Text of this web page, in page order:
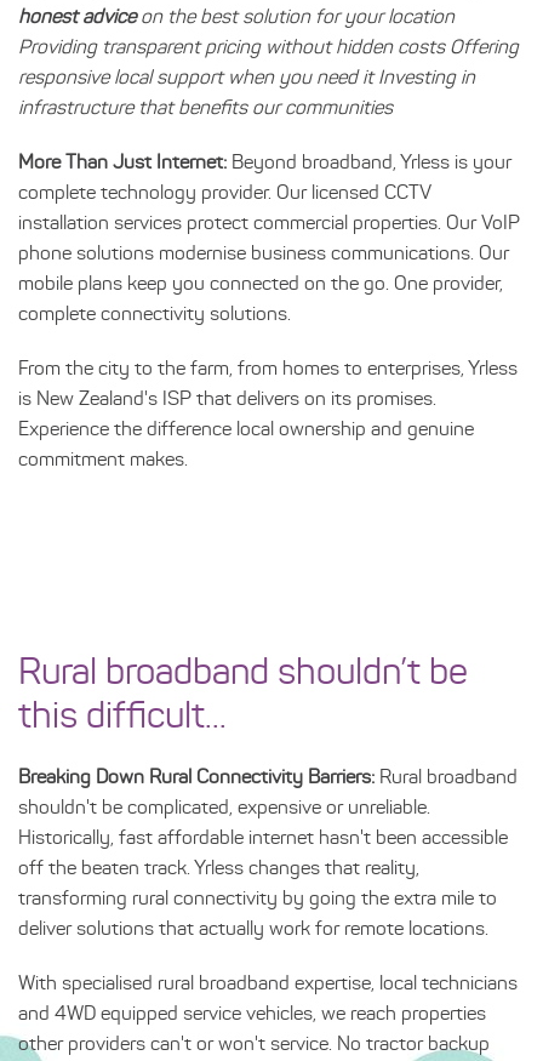
honest adviceon the best solution for your location
Providing transparent pricing without hidden costs Offering
responsive local support when you need it Investing in
infrastructure that benefits our communities
More Than Just Internet: Beyond broadband, Yrless is your
complete technology provider. Our licensed CCTV
installation services protect commercial properties. Our VoIP
phone solutions modernise business communications. Our
mobile plans keep you connected on the go. One provider,
complete connectivity solutions.
From the city to the farm, from homes to enterprises, Yrless
is New Zealand's ISP that delivers on its promises.
Experience the difference local ownership and genuine
commitment makes.
Rural broadband shouldn’t be
this difficult...
Breaking Down Rural Connectivity Barriers: Rural broadband
shouldn't be complicated, expensive or unreliable.
Historically, fast affordable internet hasn't been accessible
off the beaten track. Yrless changes that reality,
transforming rural connectivity by going the extra mile to
deliver solutions that actually work for remote locations.
With specialised rural broadband expertise, local technicians
and 4WD equipped service vehicles, we reach properties
other providers can't or won't service. No tractor backup